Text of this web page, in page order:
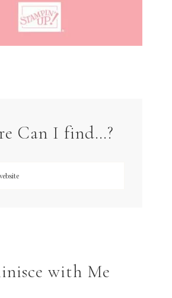
Can I find…?
with Me